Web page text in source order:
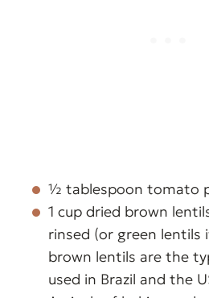
½ tablespoon tomato
1 cup dried brown
rinsed (or green lentils
brown lentils are the
used in Brazil and the